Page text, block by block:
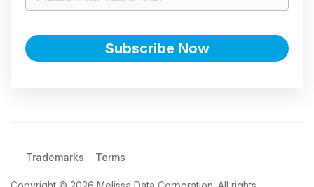
Trademarks Terms